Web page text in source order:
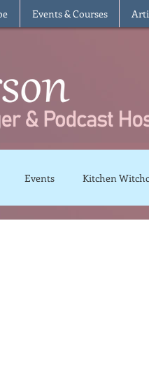
Events & Courses
Events Kitchen